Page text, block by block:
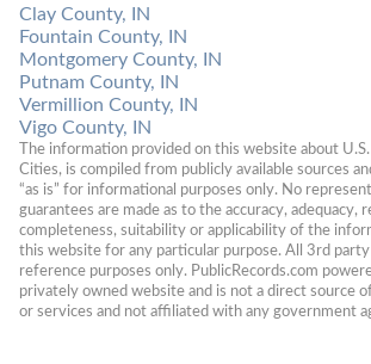
Clay County, IN
Fountain County, IN
Montgomery County, IN
Putnam County, IN
Vermillion County, IN
Vigo County, IN
The information provided on this website about
Cities, is compiled from publicly available sources
“as is” for informational purposes only. No
guarantees are made as to the accuracy, adequacy,
completeness, suitability or applicability of the
this website for any particular purpose. All 3rd
reference purposes only. PublicRecords.com
privately owned website and is not a direct source
or services and not affiliated with any government